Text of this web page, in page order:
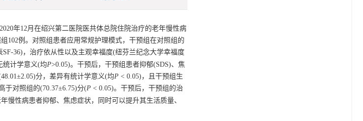
年12月在绍兴第二医院医共体总院住院治疗的老年慢性病
102例。对照组患者应用常规护理模式，干预组在对照组的
36)，治疗依从性以及主观幸福度(纽芬兰纪念大学幸福度
统计学意义(均P>0.05)。干预后，干预组患者抑郁(SDS)、焦
分，差异有统计学意义(均P < 0.05)，且干预组生
于对照组的(70.37±6.75)分(P < 0.05)。干预后，干预组的治
慢性病患者抑郁、焦虑症状，同时可以提升其生活质量、